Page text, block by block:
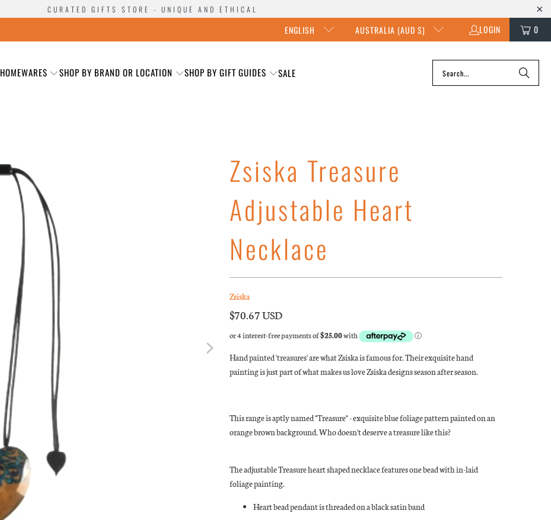
CURATED GIFTS STORE - UNIQUE AND ETHICAL
ENGLISH AUSTRALIA (AUD $) LOGIN 0
HOMEWARES SHOP BY BRAND OR LOCATION SHOP BY GIFT GUIDES SALE
Zsiska Treasure
Adjustable Heart
Necklace
Zsiska
$70.67 USD
Hand painted 'treasures' are what Zsiska is famous for. Their exquisite hand
painting is just part of what makes us love Zsiska designs season after season.
This range is aptly named "Treasure" - exquisite blue foliage pattern painted on an
orange brown background. Who doesn't deserve a treasure like this?
The adjustable Treasure heart shaped necklace features one bead with in-laid
foliage painting.
Heart bead pendant is threaded on a black satin band